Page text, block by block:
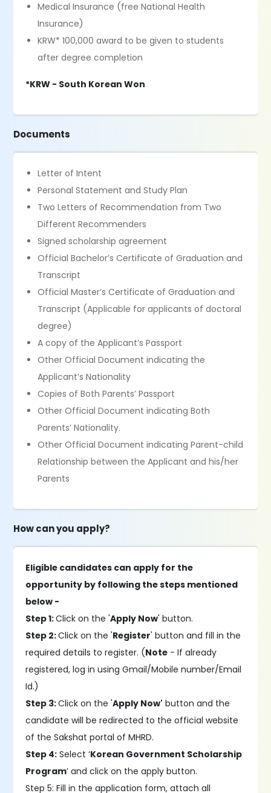
Medical Insurance (free National Health
Insurance)
KRW* 100,000 award to be given to students
after degree completion
*KRW - South Korean Won
Documents
Letter of Intent
Personal Statement and Study Plan
Two Letters of Recommendation from Two
Different Recommenders
Signed scholarship agreement
Official Bachelor’s Certificate of Graduation and
Transcript
Official Master’s Certificate of Graduation and
Transcript (Applicable for applicants of doctoral
degree)
A copy of the Applicant’s Passport
Other Official Document indicating the
Applicant’s Nationality
Copies of Both Parents’ Passport
Other Official Document indicating Both
Parents’ Nationality.
Other Official Document indicating Parent-child
Relationship between the Applicant and his/her
Parents
How can you apply?
Eligible candidates can apply for the
opportunity by following the steps mentioned
below -
Step 1:Click on the 'Apply Now' button.
Step 2:Click on the 'Register' button and fill in the
required details to register. (Note - If already
registered, log in using Gmail/Mobile number/Email
Id.)
Step 3:Click on the 'Apply Now' button and the
candidate will be redirected to the official website
of the Sakshat portal of MHRD.
Step 4: Select ‘Korean Government Scholarship
Program’ and click on the apply button.
Step 5: Fill in the application form, attach all